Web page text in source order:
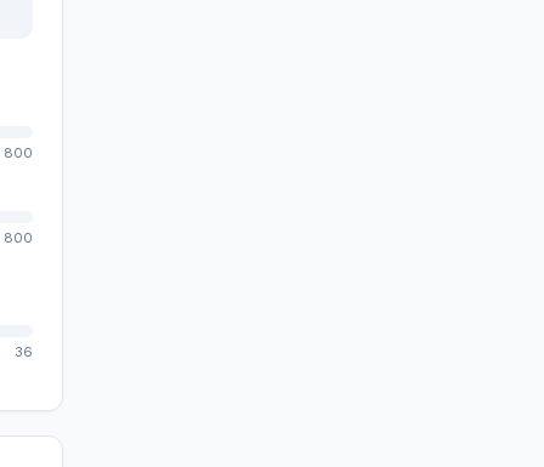
800
800
36